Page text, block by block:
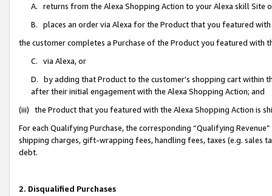
A. returns from the Alexa Shopping Action to your Alexa skill Site
B. places an order via Alexa for the Product that you featured with
the customer completes a Purchase of the Product you featured with
C. via Alexa, or
D. by adding that Product to the customer’s shopping cart within
after their initial engagement with the Alexa Shopping Action; and
(iii) the Product that you featured with the Alexa Shopping Action is
For each Qualifying Purchase, the corresponding “Qualifying
shipping charges, gift-wrapping fees, handling fees, taxes (e.g. sales
debt.
2. Disqualified Purchases